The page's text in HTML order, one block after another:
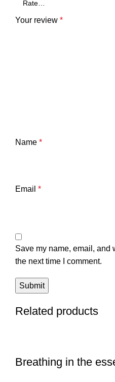
Your review *
Name *
Email *
Save my name, email, and
the next time I comment.
Related products
Breathing in the